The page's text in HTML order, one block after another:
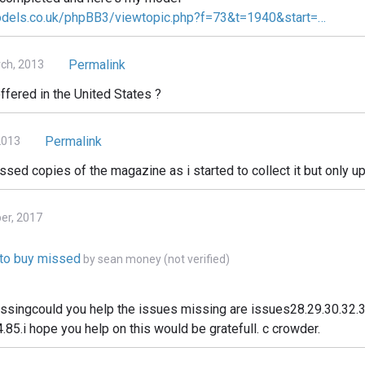
phpBB3/viewtopic.php?f=73&t=1940&start=…
2013
Permalink
in the United States ?
Permalink
copies of the magazine as i started to collect it but only
2017
buy missed bysean money (not verified)
you help the issues missing are
hope you help on this would be gratefull. c crowder.